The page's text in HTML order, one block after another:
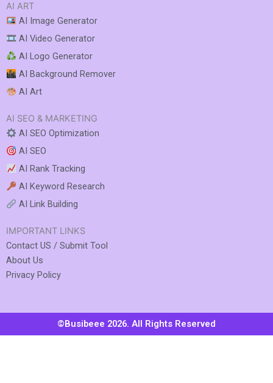
IMPORTANT LINKS
Contact US / Submit Tool
About Us
Privacy Policy
AI SEO & MARKETING
AI SEO Optimization
AI SEO
AI Rank Tracking
AI Keyword Research
AI Link Building
AI ART
AI Image Generator
AI Video Generator
AI Logo Generator
AI Background Remover
AI Art
©Busibeee 2026. All Rights Reserved